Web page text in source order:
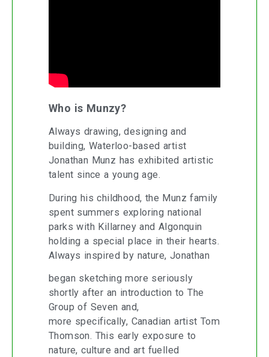
Who is Munzy?
Always drawing, designing and
building, Waterloo-based artist
Jonathan Munz has exhibited artistic
talent since a young age.
During his childhood, the Munz family
spent summers exploring national
parks with Killarney and Algonquin
holding a special place in their hearts.
Always inspired by nature, Jonathan
began sketching more seriously
shortly after an introduction to The
Group of Seven and,
more specifically, Canadian artist Tom
Thomson. This early exposure to
nature, culture and art fuelled